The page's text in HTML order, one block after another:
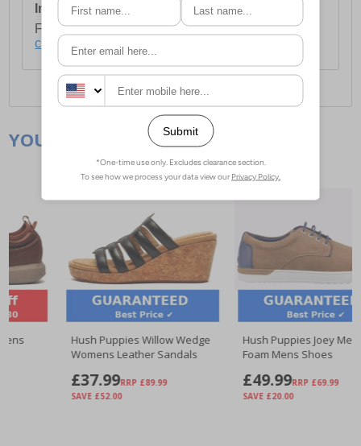
International Delivery:
Costs £14.99.
For full delivery and postage information, please
click here